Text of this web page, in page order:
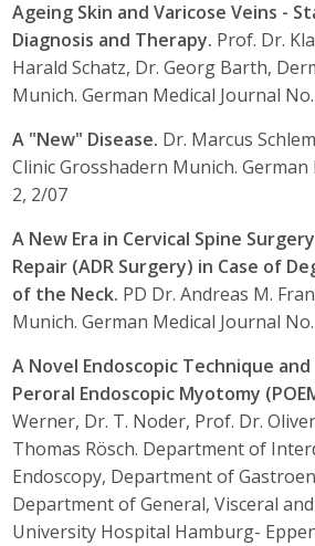
Ageing Skin and Varicose Veins -
Diagnosis and Therapy. Prof. Dr.
Harald Schatz, Dr. Georg Barth,
Munich. German Medical Journal
A "New" Disease. Dr. Marcus
Clinic Grosshadern Munich. German
2, 2/07
A New Era in Cervical Spine
Repair (ADR Surgery) in Case of
of the Neck. PD Dr. Andreas M.
Munich. German Medical Journal
A Novel Endoscopic Technique
Peroral Endoscopic Myotomy
Werner, Dr. T. Noder, Prof. Dr.
Thomas Rösch. Department of
Endoscopy, Department of
Department of General, Visceral
University Hospital Hamburg-